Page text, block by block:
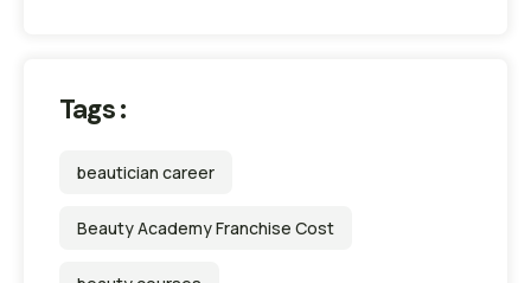
Tags :
beautician career
Beauty Academy Franchise Cost